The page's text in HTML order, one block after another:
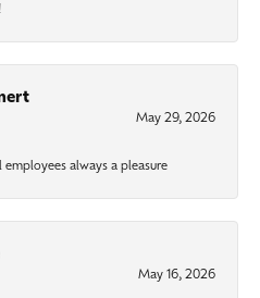
May 29, 2026
employees always a pleasure
May 16, 2026